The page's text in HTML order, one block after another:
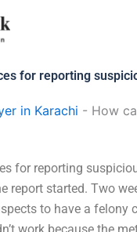
for reporting
in Karachi - How
for reporting
report started. Two
to have a